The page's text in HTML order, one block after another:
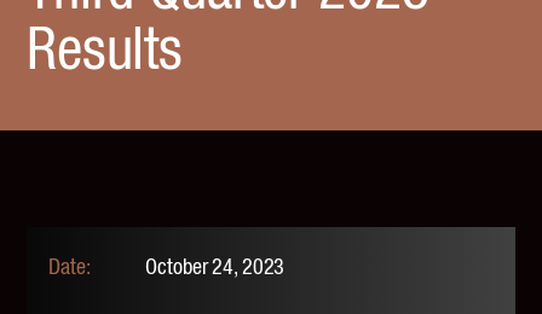
Results
October 24, 2023